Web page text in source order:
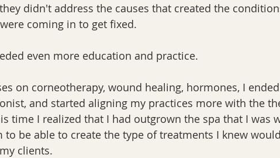
didn't address the causes that created the
coming in to get fixed.
even more education and practice.
on corneotherapy, wound healing, hormones, I
and started aligning my practices more with the
time I realized that I had outgrown the spa that I was
to be able to create the type of treatments I knew
clients.